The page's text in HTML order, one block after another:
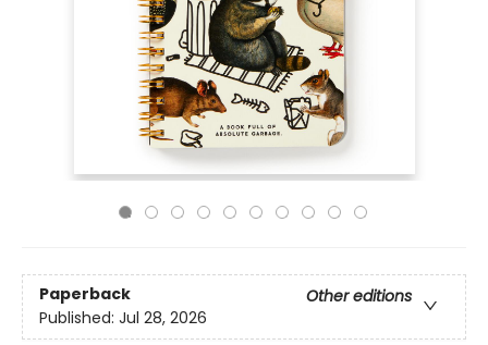
Paperback
Other editions
Published: Jul 28, 2026